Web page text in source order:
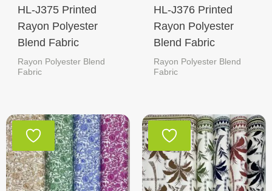
HL-J375 Printed
Rayon Polyester
Blend Fabric
Rayon Polyester Blend
Fabric
HL-J376 Printed
Rayon Polyester
Blend Fabric
Rayon Polyester Blend
Fabric